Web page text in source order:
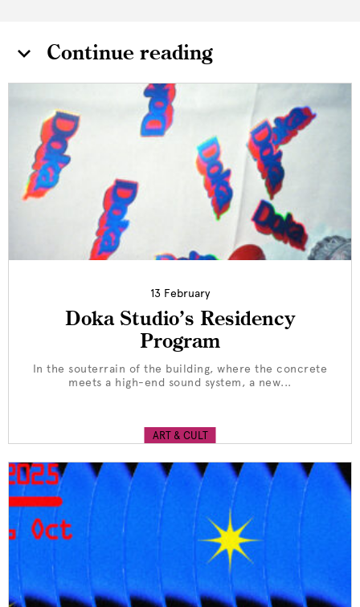
Continue reading
13 February
Doka Studio’s Residency
Program
In the souterrain of the building, where the concrete
meets a high-end sound system, a new...
ART & CULT